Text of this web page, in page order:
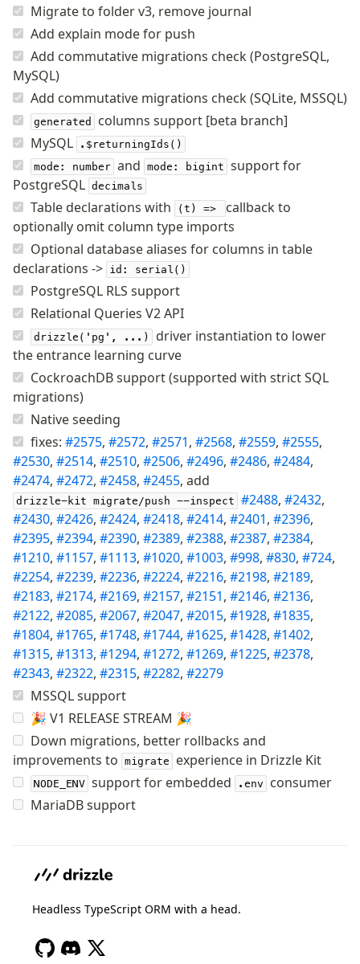
Relations
Database connection
Query Data
Migrations
Connect
PostgreSQL
PlanetScale Postgres
Neon
Vercel Postgres
Prisma Postgres
Supabase
Xata
PGLite
Nile
Bun SQL
Effect Postgres
Netlify Database
AWS Data API Postgres
Drizzle Proxy
Manage schema
Data types
Indexes & Constraints
Sequences
Views
Schemas
Drizzle Relations
Row-Level Security (RLS)
Extensions
Migrations
Overview
generate
migrate
push
studio
Migrations for teams
Web and mobile
Migrate to folder v3, remove journal
Add explain mode for push
Add commutative migrations check (PostgreSQL,
MySQL)
Add commutative migrations check (SQLite, MSSQL)
generated
columns support [beta branch]
MySQL
.$returningIds()
mode: number and mode: bigint support for
PostgreSQL decimals
Table declarations with (t) =>
callback to
optionally omit column type imports
Optional database aliases for columns in table
declarations -> id: serial()
PostgreSQL RLS support
Relational Queries V2 API
drizzle('pg', ...)
driver instantiation to lower
the entrance learning curve
CockroachDB support (supported with strict SQL
migrations)
Native seeding
fixes: #2575, #2572, #2571, #2568, #2559, #2555,
#2530, #2514, #2510, #2506, #2496, #2486, #2484,
#2474, #2472, #2458, #2455, add
drizzle-kit migrate/push --inspect #2488, #2432,
#2430, #2426, #2424, #2418, #2414, #2401, #2396,
#2395, #2394, #2390, #2389, #2388, #2387, #2384,
#1210, #1157, #1113, #1020, #1003, #998, #830, #724,
#2254, #2239, #2236, #2224, #2216, #2198, #2189,
#2183, #2174, #2169, #2157, #2151, #2146, #2136,
#2122, #2085, #2067, #2047, #2015, #1928, #1835,
#1804, #1765, #1748, #1744, #1625, #1428, #1402,
#1315, #1313, #1294, #1272, #1269, #1225, #2378,
#2343, #2322, #2315, #2282, #2279
MSSQL support
🎉 V1 RELEASE STREAM 🎉
Down migrations, better rollbacks and
improvements to migrate experience in Drizzle Kit
NODE_ENV support for embedded .env
consumer
MariaDB support
Headless TypeScript ORM with a head.